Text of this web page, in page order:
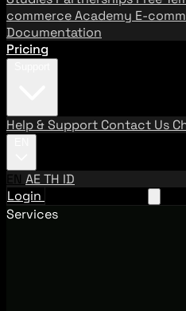
commerce Academy E-
Documentation
Pricing
Help & Support Contact Us
EN AETH ID
Login
Services